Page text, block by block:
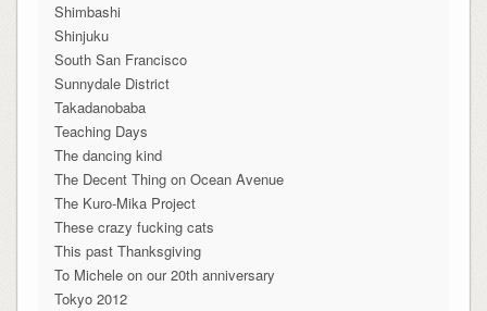
Shimbashi
Shinjuku
South San Francisco
Sunnydale District
Takadanobaba
Teaching Days
The dancing kind
The Decent Thing on Ocean Avenue
The Kuro-Mika Project
These crazy fucking cats
This past Thanksgiving
To Michele on our 20th anniversary
Tokyo 2012